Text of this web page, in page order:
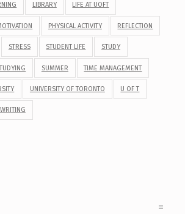
LIBRARY LIFE AT UOFT
PHYSICAL ACTIVITY REFLECTION
STRESS STUDENT LIFE STUDY
SUMMER TIME MANAGEMENT
UNIVERSITY OF TORONTO U OF T
WRITING